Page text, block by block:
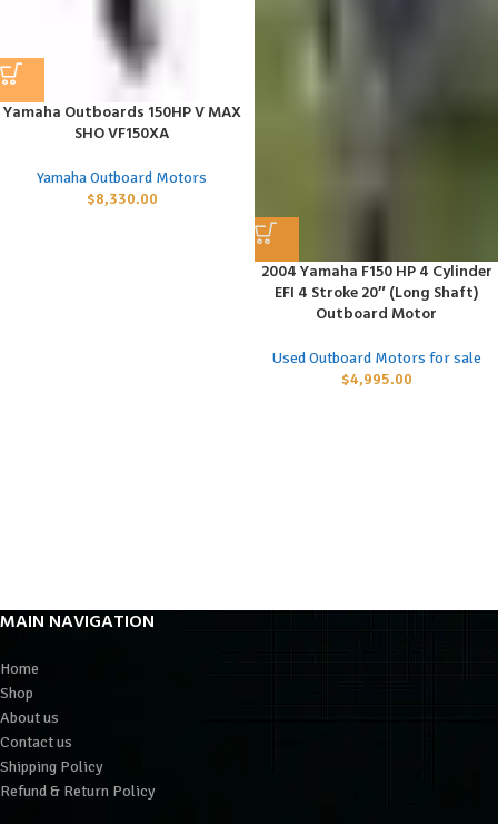
Yamaha Outboards 150HP V MAX
SHO VF150XA
Yamaha Outboard Motors
$8,330.00
2004 Yamaha F150 HP 4 Cylinder
EFI 4 Stroke 20″ (Long Shaft)
Outboard Motor
Used Outboard Motors for sale
$4,995.00
MAIN NAVIGATION
Home
Shop
About us
Contact us
Shipping Policy
Refund & Return Policy